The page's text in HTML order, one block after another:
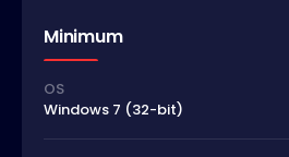
Minimum
OS
Windows 7 (32-bit)